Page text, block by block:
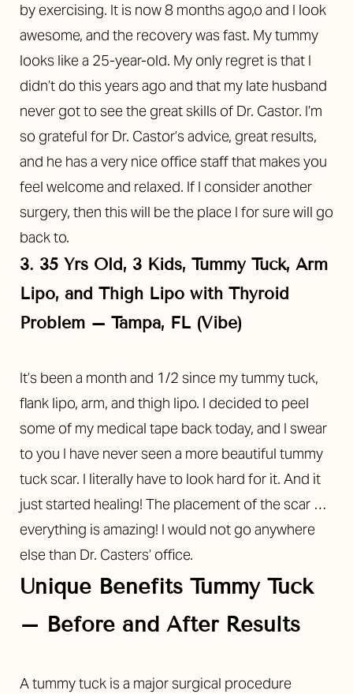
by exercising. It is now 8 months ago,o and I look
awesome, and the recovery was fast. My tummy
looks like a 25-year-old. My only regret is that I
didn’t do this years ago and that my late husband
never got to see the great skills of Dr. Castor. I’m
so grateful for Dr. Castor’s advice, great results,
and he has a very nice office staff that makes you
feel welcome and relaxed. If I consider another
surgery, then this will be the place I for sure will go
back to.
3. 35 Yrs Old, 3 Kids, Tummy Tuck, Arm
Lipo, and Thigh Lipo with Thyroid
Problem – Tampa, FL (Vibe)
It’s been a month and 1/2 since my tummy tuck,
flank lipo, arm, and thigh lipo. I decided to peel
some of my medical tape back today, and I swear
to you I have never seen a more beautiful tummy
tuck scar. I literally have to look hard for it. And it
just started healing! The placement of the scar …
everything is amazing! I would not go anywhere
else than Dr. Casters’ office.
Unique Benefits Tummy Tuck
– Before and After Results
A tummy tuck is a major surgical procedure